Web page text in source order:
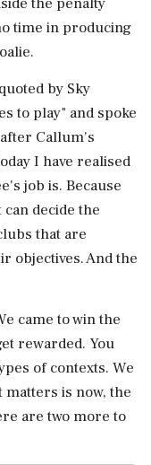
time in producing
by Sky
to play" and spoke
Callum's
I have realised
job is. Because
decide the
that are
objectives. And the
came to win the
rewarded. You
of contexts. We
matters is now, the
are two more to